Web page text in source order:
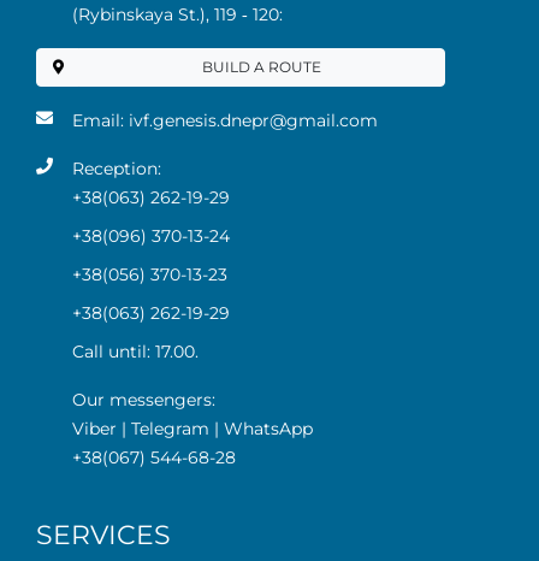
(Rybinskaya St.), 119 ‑ 120:
BUILD A ROUTE
Email: ivf.genesis.dnepr@gmail.com
Reception:
+38(063) 262-19-29
+38(096) 370-13-24
+38(056) 370-13-23
+38(063) 262-19-29
Call until: 17.00.
Our messengers:
Viber | Telegram | WhatsApp
+38(067) 544-68-28
SERVICES